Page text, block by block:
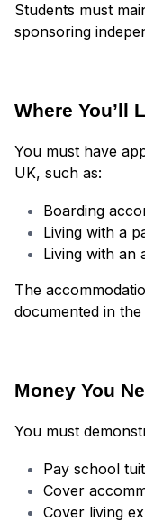
Students must
sponsoring
Where You’ll
You must have
UK, such as:
Boarding
Living with a
Living with an
The
documented in
Money You
You must
Pay school
Cover
Cover living